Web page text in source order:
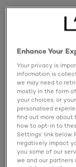
Elvive
Glycolic Gloss
Minute
Enhance Your
Your privacy is
information is
we may need to
mostly in the form
your choices, or
personalised
find out more about
how to opt-in to
Settings’ link
negatively impact
you some of our
we and our partners